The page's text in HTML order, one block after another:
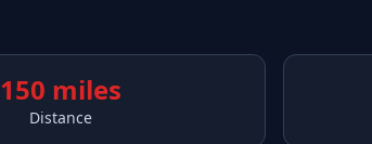
150 miles
Distance